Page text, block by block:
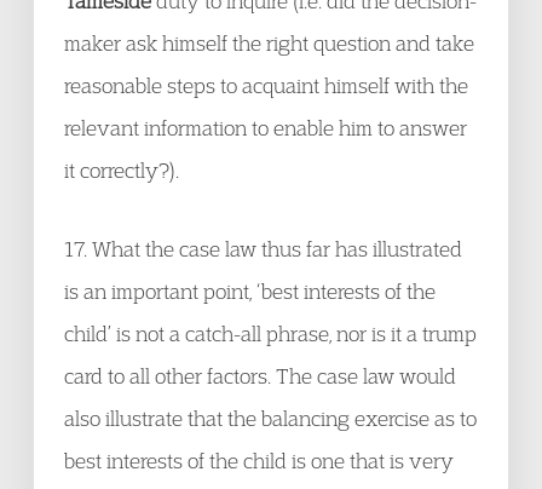
maker ask himself the right question and take
reasonable steps to acquaint himself with the
relevant information to enable him to answer
it correctly?).
17. What the case law thus far has illustrated
is an important point, ‘best interests of the
child’ is not a catch-all phrase, nor is it a trump
card to all other factors. The case law would
also illustrate that the balancing exercise as to
best interests of the child is one that is very